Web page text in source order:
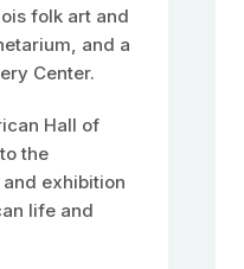
folk art and
and a
Center.
Hall of
the
exhibition
life and